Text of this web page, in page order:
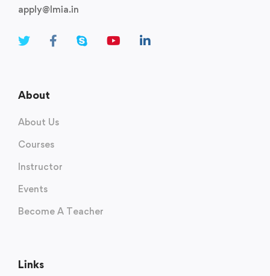
apply@lmia.in
About
About Us
Courses
Instructor
Events
Become A Teacher
Links